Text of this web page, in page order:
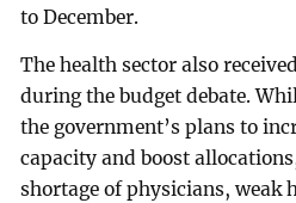
to December.
The health sector also
during the budget debate.
the government’s plans to
capacity and boost
shortage of physicians, weak